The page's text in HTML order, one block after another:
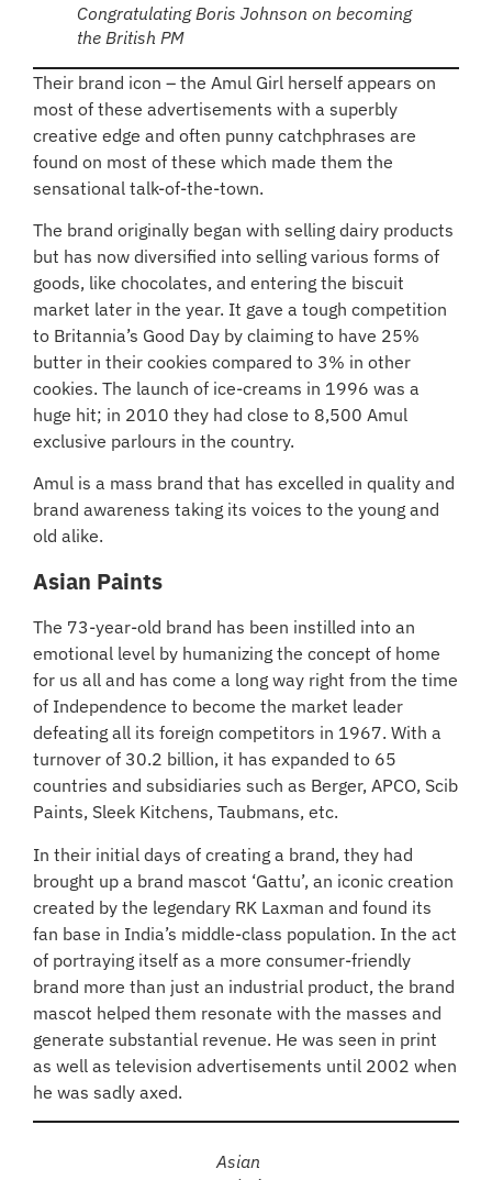
Congratulating Boris Johnson on becoming
the British PM
Their brand icon – the Amul Girl herself appears on
most of these advertisements with a superbly
creative edge and often punny catchphrases are
found on most of these which made them the
sensational talk-of-the-town.
The brand originally began with selling dairy products
but has now diversified into selling various forms of
goods, like chocolates, and entering the biscuit
market later in the year. It gave a tough competition
to Britannia’s Good Day by claiming to have 25%
butter in their cookies compared to 3% in other
cookies. The launch of ice-creams in 1996 was a
huge hit; in 2010 they had close to 8,500 Amul
exclusive parlours in the country.
Amul is a mass brand that has excelled in quality and
brand awareness taking its voices to the young and
old alike.
Asian Paints
The 73-year-old brand has been instilled into an
emotional level by humanizing the concept of home
for us all and has come a long way right from the time
of Independence to become the market leader
defeating all its foreign competitors in 1967. With a
turnover of 30.2 billion, it has expanded to 65
countries and subsidiaries such as Berger, APCO, Scib
Paints, Sleek Kitchens, Taubmans, etc.
In their initial days of creating a brand, they had
brought up a brand mascot ‘Gattu’, an iconic creation
created by the legendary RK Laxman and found its
fan base in India’s middle-class population. In the act
of portraying itself as a more consumer-friendly
brand more than just an industrial product, the brand
mascot helped them resonate with the masses and
generate substantial revenue. He was seen in print
as well as television advertisements until 2002 when
he was sadly axed.
Asian